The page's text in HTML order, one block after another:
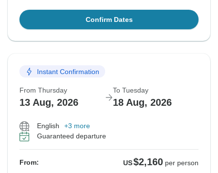
Confirm Dates
Instant Confirmation
From Thursday
13 Aug, 2026
To Tuesday
18 Aug, 2026
English
+3 more
Guaranteed departure
From: US$2,160 per person